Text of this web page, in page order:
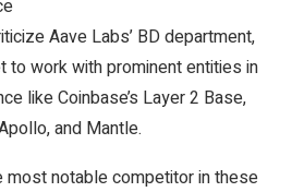
Aave Labs’ BD department,
to work with prominent entities in
like Coinbase’s Layer 2 Base,
and Mantle.
most notable competitor in these